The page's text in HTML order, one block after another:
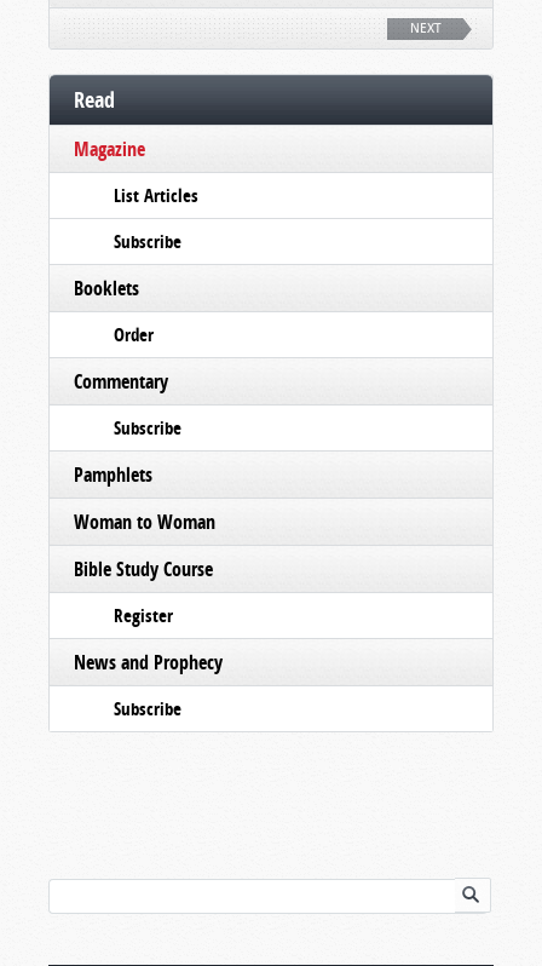
NEXT
Read
Magazine
List Articles
Subscribe
Booklets
Order
Commentary
Subscribe
Pamphlets
Woman to Woman
Bible Study Course
Register
News and Prophecy
Subscribe